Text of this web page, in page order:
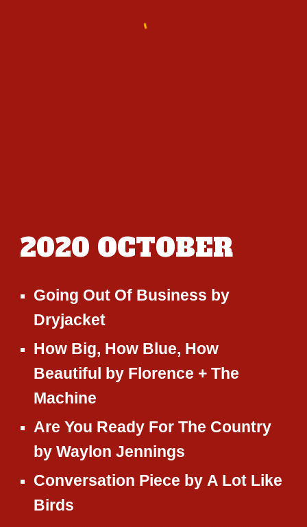
2020 OCTOBER
Going Out Of Business by
Dryjacket
How Big, How Blue, How
Beautiful by Florence + The
Machine
Are You Ready For The Country
byWaylon Jennings
Conversation Piece by A Lot Like
Birds